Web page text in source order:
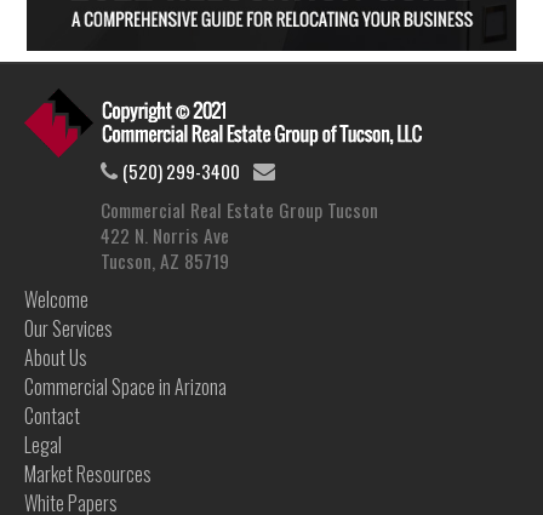
(520) 299-3400
Commercial Real Estate Group Tucson
422 N. Norris Ave
Tucson, AZ 85719
Welcome
Our Services
About Us
Commercial Space in Arizona
Contact
Legal
Market Resources
White Papers